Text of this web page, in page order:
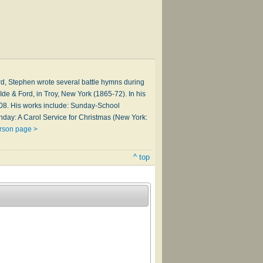
Stephen wrote several battle hymns during
& Ford, in Troy, New York (1865-72). In his
His works include: Sunday-School
A Carol Service for Christmas (New York:
page >
^ top